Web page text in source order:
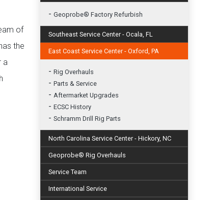
of
the
a
- Geoprobe® Factory Refurbish
Southeast Service Center - Ocala, FL
East Coast Service Center - Oxford, PA
- Rig Overhauls
- Parts & Service
- Aftermarket Upgrades
- ECSC History
- Schramm Drill Rig Parts
North Carolina Service Center - Hickory, NC
Geoprobe® Rig Overhauls
Service Team
International Service